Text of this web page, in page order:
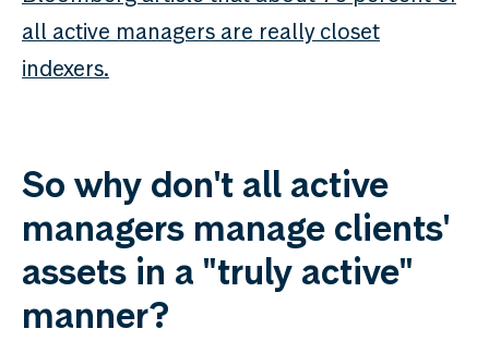
all active managers are really closet
indexers.
So why don't all active
managers manage clients'
assets in a "truly active"
manner?